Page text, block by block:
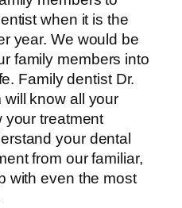
when it is the
year. We would be
family members into
Family dentist Dr.
know all your
your treatment
your dental
from our familiar,
with even the most